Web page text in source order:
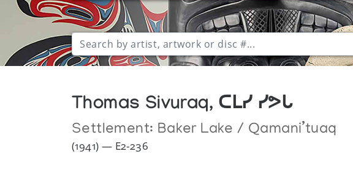
Thomas Sivuraq, ᑕᒪᓯ ᓯᕗᒐ
Settlement: Baker Lake / Qamani’tuaq
(1941) — E2-236